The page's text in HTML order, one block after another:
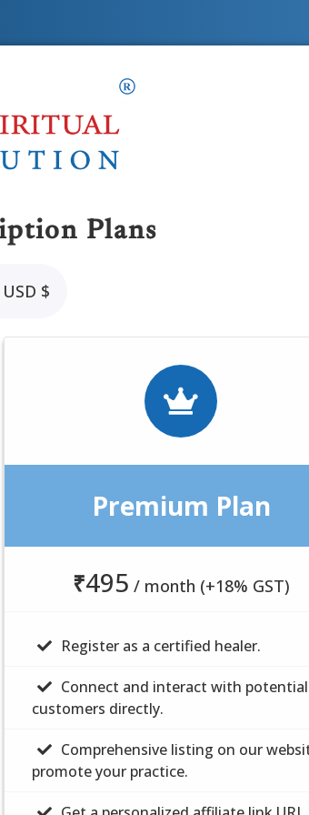
Plans
USD $
Premium Plan
₹495 / month (+18% GST)
Register as a certified healer.
Connect and interact with potential
customers directly.
Comprehensive listing on our
promote your practice.
Premium Plan
$10 / month
Register as a certified healer.
Connect and interact with potential
customers directly.
Comprehensive listing on our
promote your practice.